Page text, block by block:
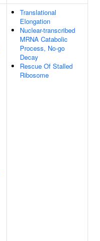
Translational
Elongation
Nuclear-transcribed
MRNA Catabolic
Process, No-go
Decay
Rescue Of Stalled
Ribosome